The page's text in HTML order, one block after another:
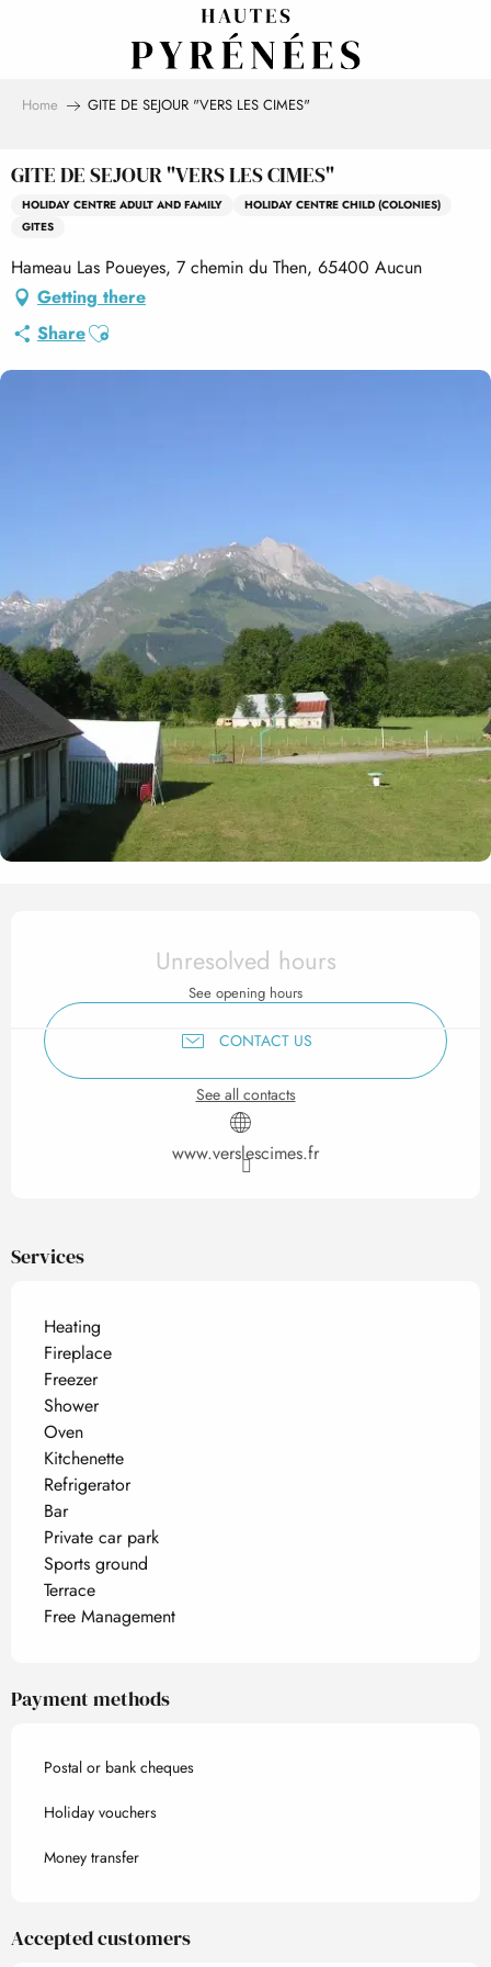
Home GITE DE SEJOUR "VERS LES CIMES"
GITE DE SEJOUR "VERS LES CIMES"
HOLIDAY CENTRE ADULT AND FAMILY
HOLIDAY CENTRE CHILD (COLONIES)
GITES
Hameau Las Poueyes, 7 chemin du Then, 65400 Aucun
Getting there
ShareAjouter aux favoris
Opening hours & contact
Unresolved hours
See opening hours
CONTACT US
See all contacts
www.verslescimes.fr
Services
Heating
Fireplace
Freezer
Shower
Oven
Kitchenette
Refrigerator
Bar
Private car park
Sports ground
Terrace
Free Management
Payment methods
Postal or bank cheques
Holiday vouchers
Money transfer
Accepted customers